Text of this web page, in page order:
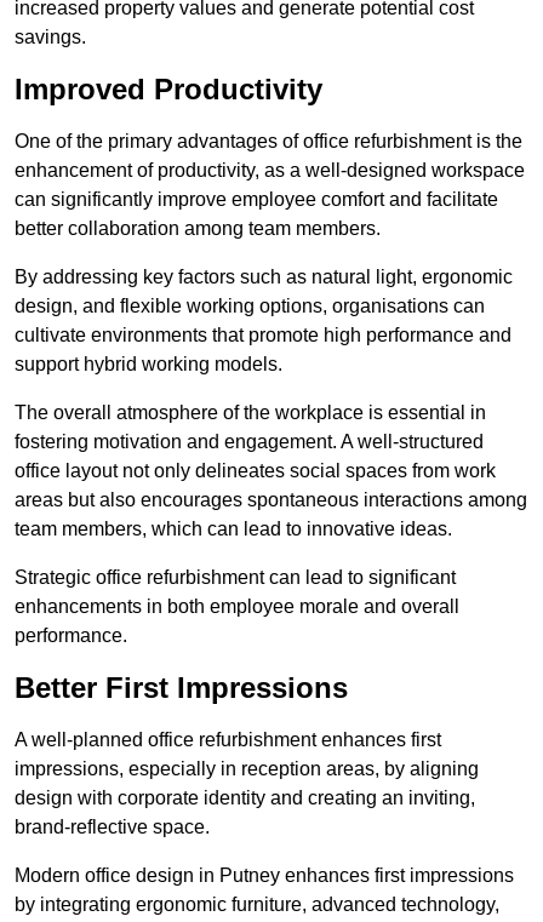
increased property values and generate potential cost
savings.
Improved Productivity
One of the primary advantages of office refurbishment is the
enhancement of productivity, as a well-designed workspace
can significantly improve employee comfort and facilitate
better collaboration among team members.
By addressing key factors such as natural light, ergonomic
design, and flexible working options, organisations can
cultivate environments that promote high performance and
support hybrid working models.
The overall atmosphere of the workplace is essential in
fostering motivation and engagement. A well-structured
office layout not only delineates social spaces from work
areas but also encourages spontaneous interactions among
team members, which can lead to innovative ideas.
Strategic office refurbishment can lead to significant
enhancements in both employee morale and overall
performance.
Better First Impressions
A well-planned office refurbishment enhances first
impressions, especially in reception areas, by aligning
design with corporate identity and creating an inviting,
brand-reflective space.
Modern office design in Putney enhances first impressions
by integrating ergonomic furniture, advanced technology,